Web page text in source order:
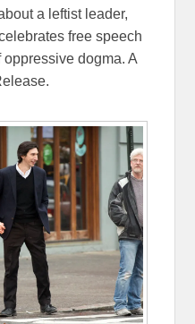
a leftist leader,
free speech
dogma. A